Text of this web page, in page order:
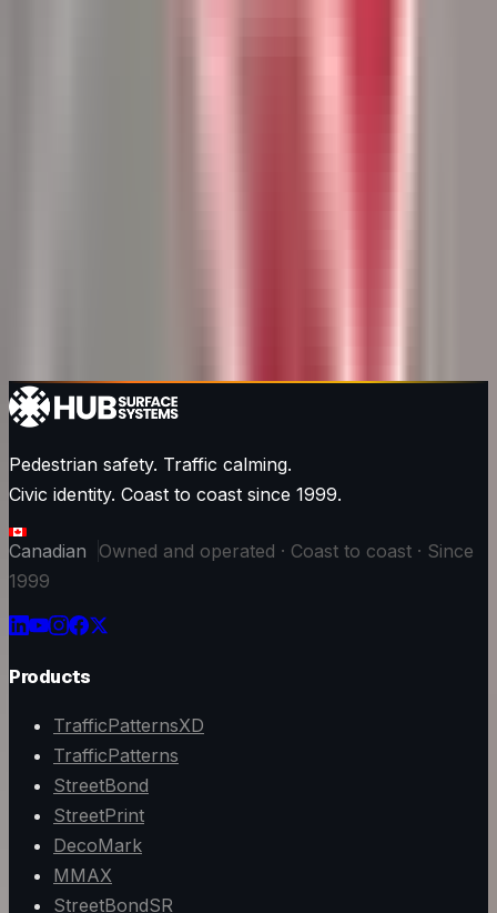
Pedestrian safety. Traffic calming.
Civic identity. Coast to coast since 1999.
Canadian
Owned and operated · Coast to coast · Since
1999
Products
TrafficPatternsXD
TrafficPatterns
StreetBond
StreetPrint
DecoMark
MMAX
StreetBondSR